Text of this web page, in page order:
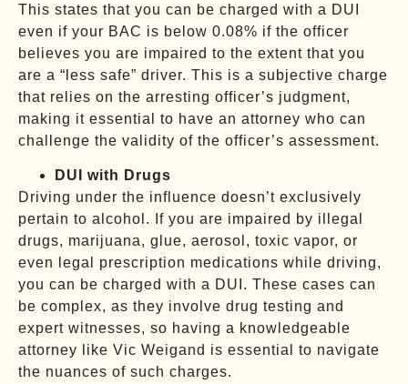
This states that you can be charged with a DUI
even if your BAC is below 0.08% if the officer
believes you are impaired to the extent that you
are a “less safe” driver. This is a subjective charge
that relies on the arresting officer’s judgment,
making it essential to have an attorney who can
challenge the validity of the officer’s assessment.
DUI with Drugs
Driving under the influence doesn’t exclusively
pertain to alcohol. If you are impaired by illegal
drugs, marijuana, glue, aerosol, toxic vapor, or
even legal prescription medications while driving,
you can be charged with a DUI. These cases can
be complex, as they involve drug testing and
expert witnesses, so having a knowledgeable
attorney like Vic Weigand is essential to navigate
the nuances of such charges.